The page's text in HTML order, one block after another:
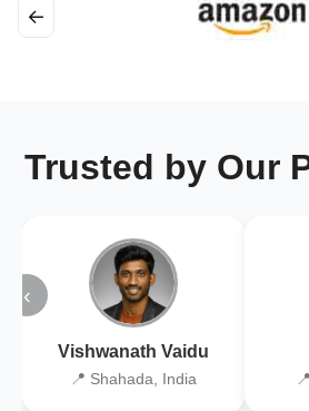
←
Trusted by Our
‹
Vishwanath Vaidu
📍 Shahada, India